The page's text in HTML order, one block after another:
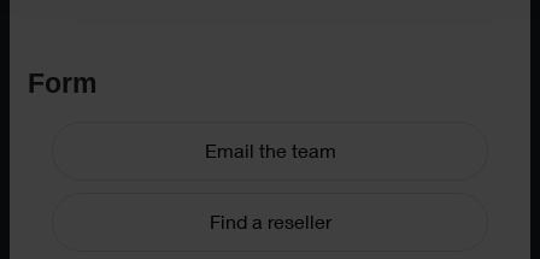
Form
Email the team
Find a reseller